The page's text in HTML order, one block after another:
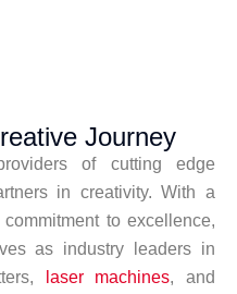
Journey
of cutting edge
in creativity. With a
to excellence,
as industry leaders in
laser machines, and